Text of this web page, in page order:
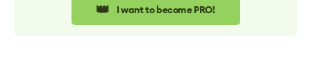
👑 I want to become PRO!